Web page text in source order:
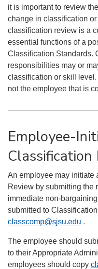
it is important to review
change in classification
classification review is a
essential functions of a
Classification Standards.
responsibilities may or
classification or skill
not the employee that is
Employee-
Classification
An employee may initiate
Review by submitting the
immediate non-
submitted to
classcomp@sjsu.edu .
The employee should
to their Appropriate
employees should copy